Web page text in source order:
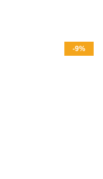
-9%